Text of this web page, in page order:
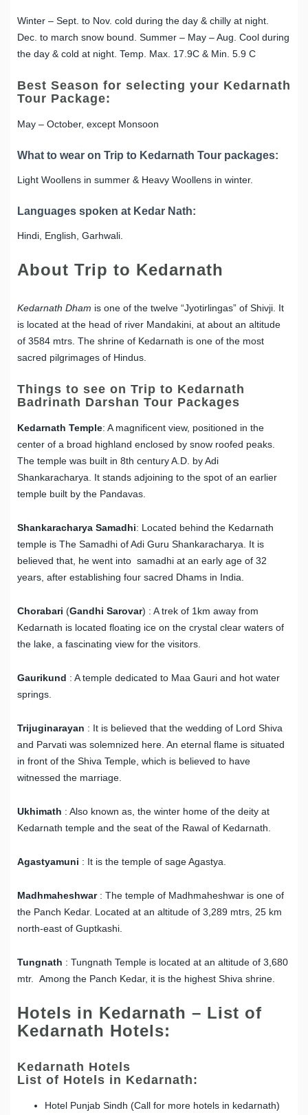
Winter – Sept. to Nov. cold during the day & chilly at night.
Dec. to march snow bound. Summer – May – Aug. Cool during
the day & cold at night. Temp. Max. 17.9C & Min. 5.9 C
Best Season for selecting your Kedarnath
Tour Package:
May – October, except Monsoon
What to wear on Trip to Kedarnath Tour packages:
Light Woollens in summer & Heavy Woollens in winter.
Languages spoken at Kedar Nath:
Hindi, English, Garhwali.
About Trip to Kedarnath
Kedarnath Dham is one of the twelve “Jyotirlingas” of Shivji. It
is located at the head of river Mandakini, at about an altitude
of 3584 mtrs. The shrine of Kedarnath is one of the most
sacred pilgrimages of Hindus.
Things to see on Trip to Kedarnath
Badrinath Darshan Tour Packages
Kedarnath Temple: A magnificent view, positioned in the
center of a broad highland enclosed by snow roofed peaks.
The temple was built in 8th century A.D. by Adi
Shankaracharya. It stands adjoining to the spot of an earlier
temple built by the Pandavas.
Shankaracharya Samadhi: Located behind the Kedarnath
temple is The Samadhi of Adi Guru Shankaracharya. It is
believed that, he went into samadhi at an early age of 32
years, after establishing four sacred Dhams in India.
Chorabari (Gandhi Sarovar) : A trek of 1km away from
Kedarnath is located floating ice on the crystal clear waters of
the lake, a fascinating view for the visitors.
Gaurikund : A temple dedicated to Maa Gauri and hot water
springs.
Trijuginarayan : It is believed that the wedding of Lord Shiva
and Parvati was solemnized here. An eternal flame is situated
in front of the Shiva Temple, which is believed to have
witnessed the marriage.
Ukhimath : Also known as, the winter home of the deity at
Kedarnath temple and the seat of the Rawal of Kedarnath.
Agastyamuni : It is the temple of sage Agastya.
Madhmaheshwar: The temple of Madhmaheshwar is one of
the Panch Kedar. Located at an altitude of 3,289 mtrs, 25 km
north-east of Guptkashi.
Tungnath : Tungnath Temple is located at an altitude of 3,680
mtr. Among the Panch Kedar, it is the highest Shiva shrine.
Hotels in Kedarnath – List of
Kedarnath Hotels:
Kedarnath Hotels
List of Hotels in Kedarnath:
Hotel Punjab Sindh (Call for more hotels in kedarnath)